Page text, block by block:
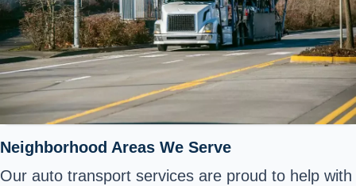
Neighborhood Areas We Serve
Our auto transport services are proud to help with